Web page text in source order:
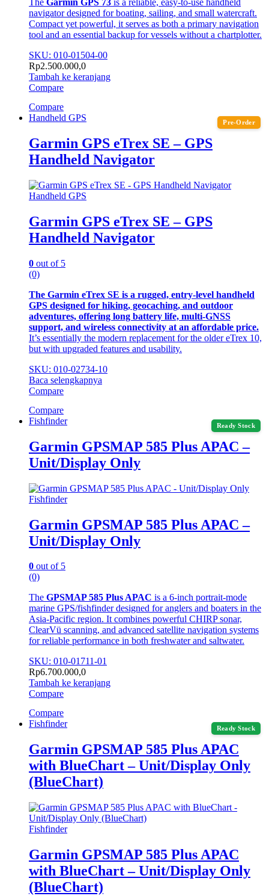
The Garmin GPS 73 is a reliable, easy-to-use handheld
navigator designed for boating, sailing, and small watercraft.
Compact yet powerful, it serves as both a primary navigation
tool and an essential backup for vessels without a chartplotter.
SKU: 010-01504-00
Rp2.500.000,0
Tambah ke keranjang
Compare
Compare
Pre-Order
Handheld GPS
Garmin GPS eTrex SE – GPS
Handheld Navigator
Handheld GPS
Garmin GPS eTrex SE – GPS
Handheld Navigator
0 out of 5
(0)
The Garmin eTrex SE is a rugged, entry-level handheld
GPS designed for hiking, geocaching, and outdoor
adventures, offering long battery life, multi-GNSS
support, and wireless connectivity at an affordable price.
It’s essentially the modern replacement for the older eTrex 10,
but with upgraded features and usability.
SKU: 010-02734-10
Baca selengkapnya
Compare
Compare
Ready Stock
Fishfinder
Garmin GPSMAP 585 Plus APAC –
Unit/Display Only
Fishfinder
Garmin GPSMAP 585 Plus APAC –
Unit/Display Only
0 out of 5
(0)
The GPSMAP 585 Plus APAC is a 6-inch portrait-mode
marine GPS/fishfinder designed for anglers and boaters in the
Asia-Pacific region. It combines powerful CHIRP sonar,
ClearVü scanning, and advanced satellite navigation systems
for reliable performance in both freshwater and saltwater.
SKU: 010-01711-01
Rp6.700.000,0
Tambah ke keranjang
Compare
Compare
Ready Stock
Fishfinder
Garmin GPSMAP 585 Plus APAC
with BlueChart – Unit/Display Only
(BlueChart)
Fishfinder
Garmin GPSMAP 585 Plus APAC
with BlueChart – Unit/Display Only
(BlueChart)